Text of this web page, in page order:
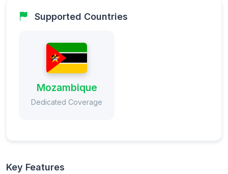
Supported Countries
Mozambique
Dedicated Coverage
Key Features